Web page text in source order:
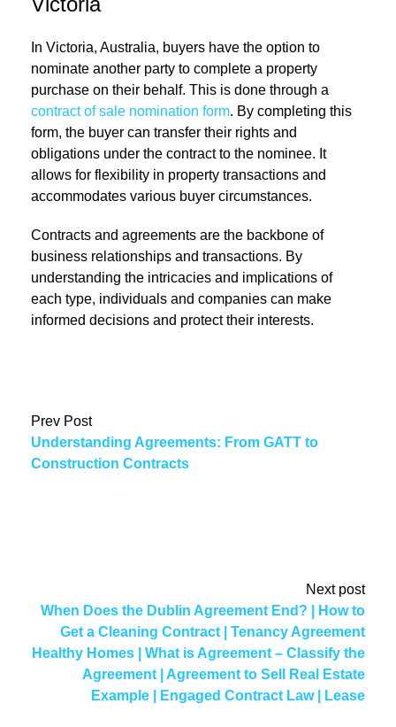
In Victoria, Australia, buyers have the option to
nominate another party to complete a property
purchase on their behalf. This is done through a
contract of sale nomination form. By completing this
form, the buyer can transfer their rights and
obligations under the contract to the nominee. It
allows for flexibility in property transactions and
accommodates various buyer circumstances.
Contracts and agreements are the backbone of
business relationships and transactions. By
understanding the intricacies and implications of
each type, individuals and companies can make
informed decisions and protect their interests.
Prev Post
Understanding Agreements: From GATT to
Construction Contracts
Next post
When Does the Dublin Agreement End? | How to
Get a Cleaning Contract | Tenancy Agreement
Healthy Homes | What is Agreement – Classify the
Agreement | Agreement to Sell Real Estate
Example | Engaged Contract Law | Lease